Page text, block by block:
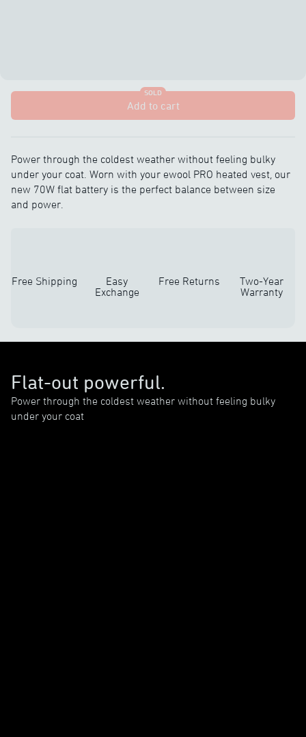
SOLD
Add to cart
Power through the coldest weather without feeling bulky
under your coat. Worn with your ewool PRO heated vest, our
new 70W flat battery is the perfect balance between size
and power.
Free Shipping
Easy
Exchange
Free Returns
Two-Year
Warranty
Flat-out powerful.
Power through the coldest weather without feeling bulky
under your coat